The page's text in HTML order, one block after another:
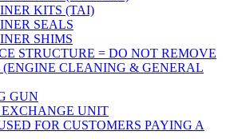
KITS (TAI)
SEALS
SHIMS
STRUCTURE = DO NOT REMOVE
(ENGINE CLEANING & GENERAL
GUN
EXCHANGE UNIT
FOR CUSTOMERS PAYING A